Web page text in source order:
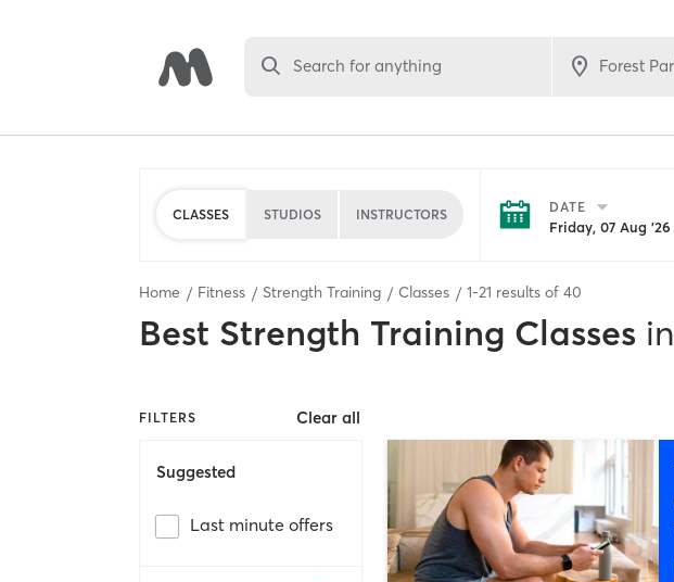
Search for anything
CLASSES STUDIOS INSTRUCTORS DATE
Friday, 07 Aug '26
Home Fitness Strength Training Classes 1-21 results of 40
Best Strength Training Classes in
FILTERS Clear all
Suggested
Last minute offers